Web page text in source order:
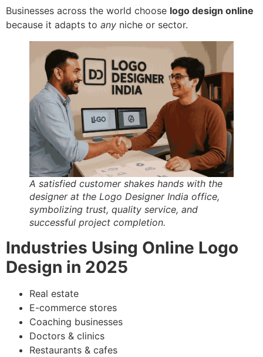
Businesses across the world choose logo design online
because it adapts to any niche or sector.
A satisfied customer shakes hands with the
designer at the Logo Designer India office,
symbolizing trust, quality service, and
successful project completion.
Industries Using Online Logo
Design in 2025
Real estate
E-commerce stores
Coaching businesses
Doctors & clinics
Restaurants & cafes